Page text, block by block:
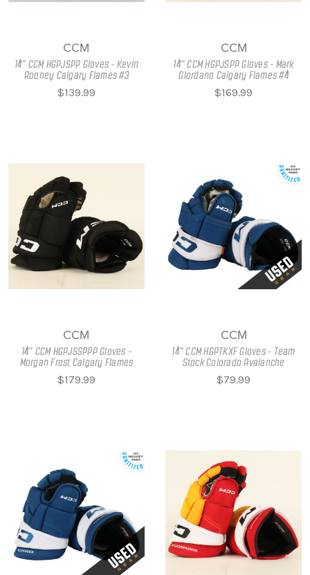
CCM
14" CCM HGPJSPP Gloves - Kevin
Rooney Calgary Flames #3
$139.99
CCM
14" CCM HGPJSPP Gloves - Mark
Giordano Calgary Flames #4
$169.99
CCM
14" CCM HGPJSSPPP Gloves -
Morgan Frost Calgary Flames
$179.99
CCM
14" CCM HGPTKXF Gloves - Team
Stock Colorado Avalanche
$79.99